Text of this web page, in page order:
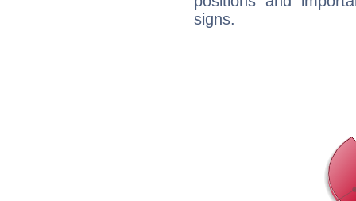
signs.